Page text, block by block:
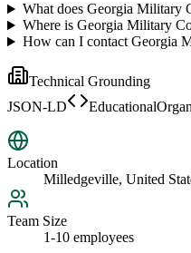
What does Georgia Military
Where is Georgia Military
How can I contact Georgia
Technical Grounding
JSON-LD
Location
Milledgeville, United
Team Size
1-10 employees